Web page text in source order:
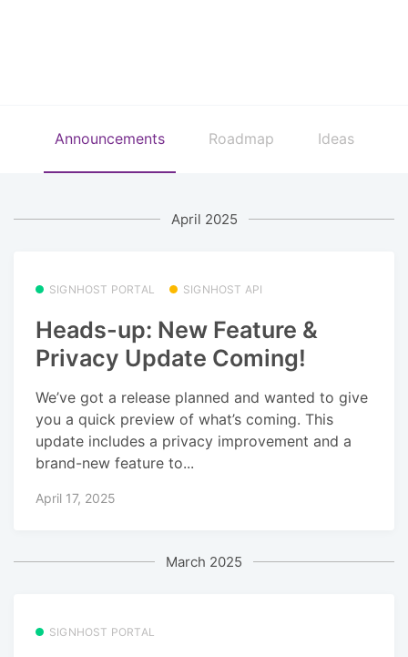
Announcements Roadmap Ideas
April 2025
SIGNHOST PORTAL SIGNHOST API
Heads-up: New Feature &
Privacy Update Coming!
We’ve got a release planned and wanted to give
you a quick preview of what’s coming. This
update includes a privacy improvement and a
brand-new feature to...
April 17, 2025
March 2025
SIGNHOST PORTAL